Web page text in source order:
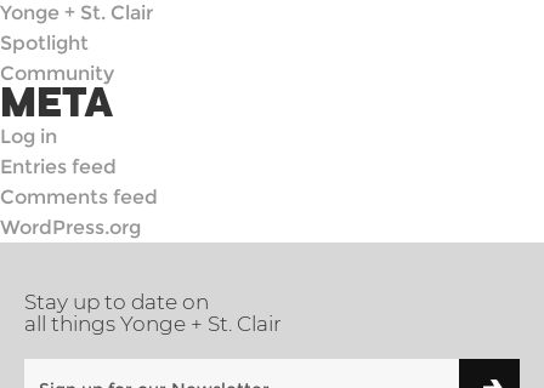
Yonge + St. Clair
Spotlight
Community
META
Log in
Entries feed
Comments feed
WordPress.org
Stay up to date on
all things Yonge + St. Clair